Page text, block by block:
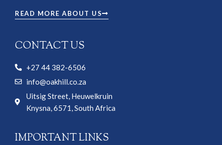
READ MORE ABOUT US
CONTACT US
+27 44 382-6506
info@oakhill.co.za
Uitsig Street, Heuwelkruin
Knysna, 6571, South Africa
IMPORTANT LINKS